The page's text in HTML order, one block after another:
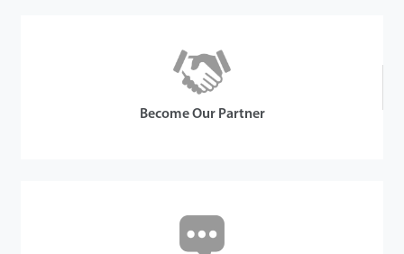
Become Our Partner